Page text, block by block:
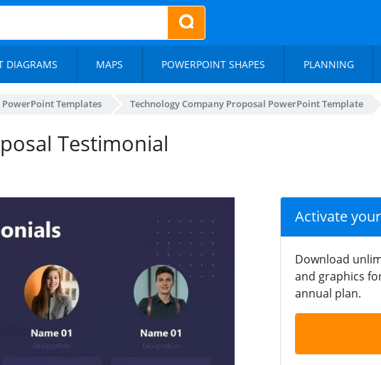
DIAGRAMS MAPS POWERPOINT SHAPES PLANNING
PowerPoint Templates Technology Company Proposal PowerPoint Template
Testimonial
Activate
Download
and graphics
annual plan.